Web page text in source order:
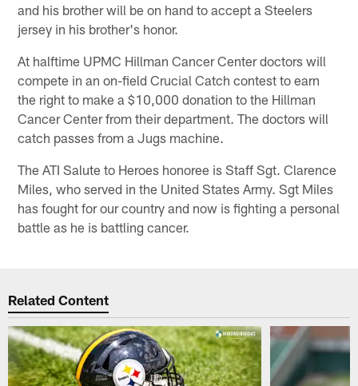
and his brother will be on hand to accept a Steelers
jersey in his brother's honor.
At halftime UPMC Hillman Cancer Center doctors will
compete in an on-field Crucial Catch contest to earn
the right to make a $10,000 donation to the Hillman
Cancer Center from their department. The doctors will
catch passes from a Jugs machine.
The ATI Salute to Heroes honoree is Staff Sgt. Clarence
Miles, who served in the United States Army. Sgt Miles
has fought for our country and now is fighting a personal
battle as he is battling cancer.
Related Content